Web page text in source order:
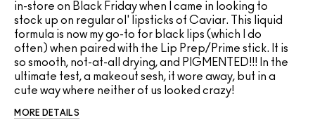
in-store on Black Friday when I came in looking to
stock up on regular ol' lipsticks of Caviar. This liquid
formula is now my go-to for black lips (which I do
often) when paired with the Lip Prep/Prime stick. It is
so smooth, not-at-all drying, and PIGMENTED!!! In the
ultimate test, a makeout sesh, it wore away, but in a
cute way where neither of us looked crazy!
MORE DETAILS